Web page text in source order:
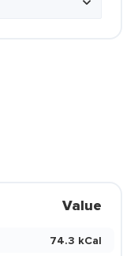
Value
74.3 kCal